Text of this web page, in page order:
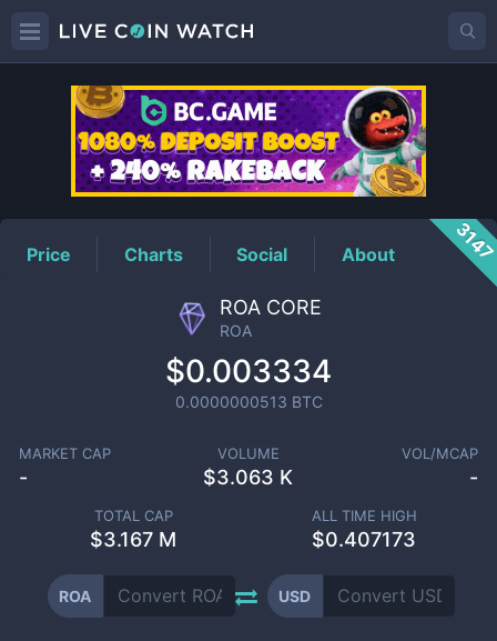
ROAPrice
Price Charts Social About
ROA CORE
ROA
$0.003334
0.0000000513 BTC
MARKET CAP
-
VOLUME
$3.063 K
VOL/MCAP
-
TOTAL CAP
$3.167 M
ALL TIME HIGH
$0.407173
ROA USD